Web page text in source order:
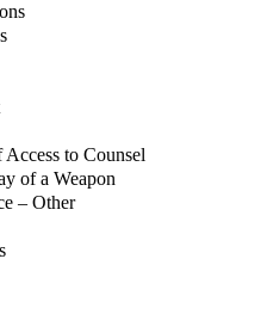
to Counsel
of a Weapon
– Other